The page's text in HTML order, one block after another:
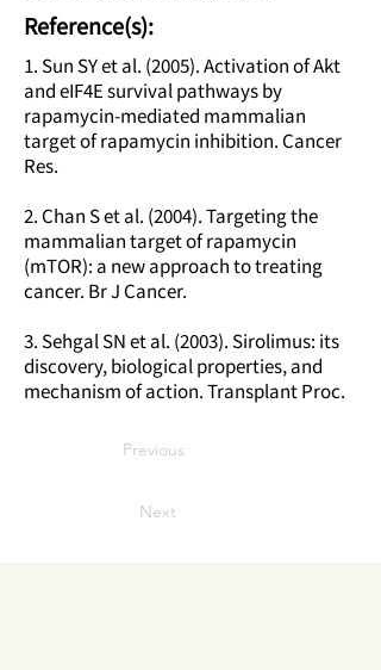
Reference(s):
1. Sun SY et al. (2005). Activation of Akt
and eIF4E survival pathways by
rapamycin-mediated mammalian
target of rapamycin inhibition. Cancer
Res.
2. Chan S et al. (2004). Targeting the
mammalian target of rapamycin
(mTOR): a new approach to treating
cancer. Br J Cancer.
3. Sehgal SN et al. (2003). Sirolimus: its
discovery, biological properties, and
mechanism of action. Transplant Proc.
Previous
Next